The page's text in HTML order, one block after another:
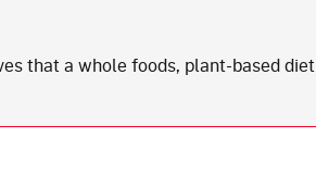
that a whole foods, plant-based diet